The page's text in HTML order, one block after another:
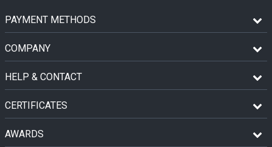
PAYMENT METHODS
COMPANY
HELP & CONTACT
CERTIFICATES
AWARDS